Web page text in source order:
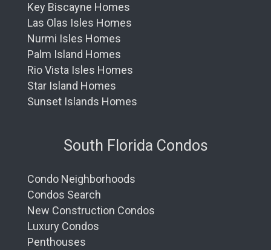
Key Biscayne Homes
Las Olas Isles Homes
Nurmi Isles Homes
Palm Island Homes
Rio Vista Isles Homes
Star Island Homes
Sunset Islands Homes
South Florida Condos
Condo Neighborhoods
Condos Search
New Construction Condos
Luxury Condos
Penthouses